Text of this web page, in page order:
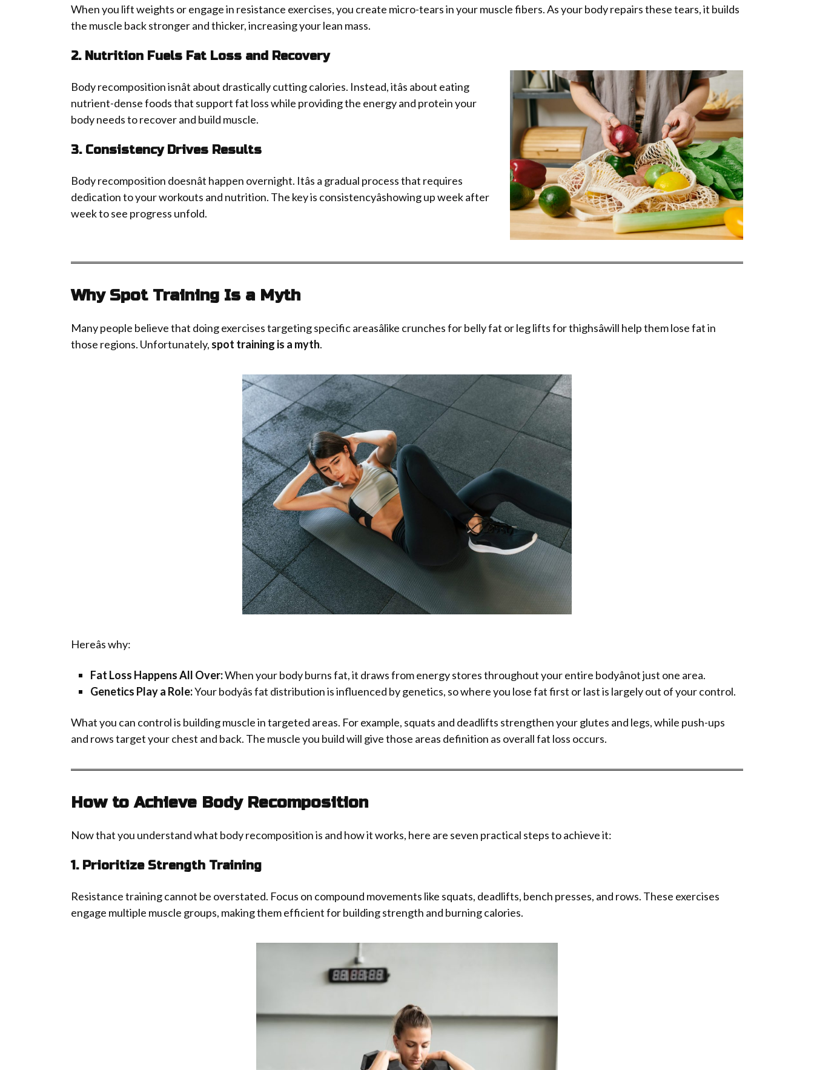
When you lift weights or engage in resistance exercises, you create micro-tears in your muscle fibers. As your body repairs these tears, it builds
the muscle back stronger and thicker, increasing your lean mass.
2. Nutrition Fuels Fat Loss and Recovery
Body recomposition isnât about drastically cutting calories. Instead, itâs about eating
nutrient-dense foods that support fat loss while providing the energy and protein your
body needs to recover and build muscle.
3. Consistency Drives Results
Body recomposition doesnât happen overnight. Itâs a gradual process that requires
dedication to your workouts and nutrition. The key is consistencyâshowing up week after
week to see progress unfold.
Why Spot Training Is a Myth
Many people believe that doing exercises targeting specific areasâlike crunches for belly fat or leg lifts for thighsâwill help them lose fat in
those regions. Unfortunately, spot training is a myth.
Hereâs why:
Fat Loss Happens All Over:When your body burns fat, it draws from energy stores throughout your entire bodyânot just one area.
Genetics Play a Role:Your bodyâs fat distribution is influenced by genetics, so where you lose fat first or last is largely out of your control.
What you can control is building muscle in targeted areas. For example, squats and deadlifts strengthen your glutes and legs, while push-ups
and rows target your chest and back. The muscle you build will give those areas definition as overall fat loss occurs.
How to Achieve Body Recomposition
Now that you understand what body recomposition is and how it works, here are seven practical steps to achieve it:
1. Prioritize Strength Training
Resistance training cannot be overstated. Focus on compound movements like squats, deadlifts, bench presses, and rows. These exercises
engage multiple muscle groups, making them efficient for building strength and burning calories.